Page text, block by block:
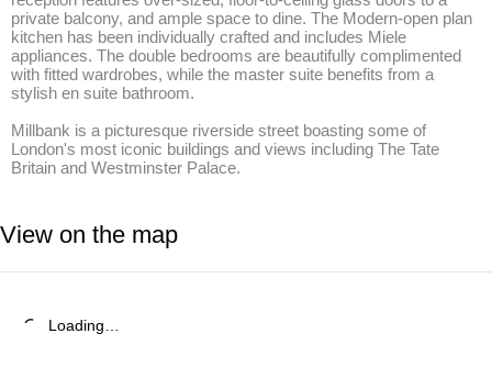
private balcony, and ample space to dine. The Modern-open plan
kitchen has been individually crafted and includes Miele
appliances. The double bedrooms are beautifully complimented
with fitted wardrobes, while the master suite benefits from a
stylish en suite bathroom.
Millbank is a picturesque riverside street boasting some of
London's most iconic buildings and views including The Tate
Britain and Westminster Palace.
View on the map
Loading…